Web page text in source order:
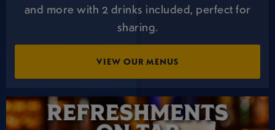
and more with 2 drinks included, perfect for
sharing.
VIEW OUR MENUS